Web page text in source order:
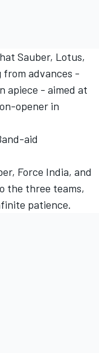
Sauber, Lotus,
from advances -
apiece - aimed at
opener in
aid
Force India, and
the three teams,
patience.